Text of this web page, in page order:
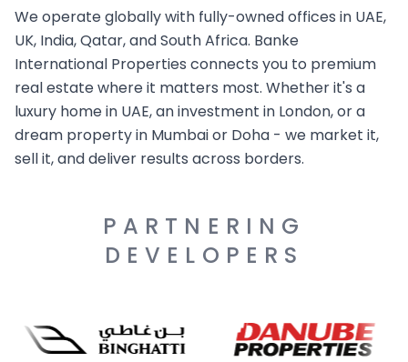
We operate globally with fully-owned offices in UAE,
UK, India, Qatar, and South Africa. Banke
International Properties connects you to premium
real estate where it matters most. Whether it's a
luxury home in UAE, an investment in London, or a
dream property in Mumbai or Doha - we market it,
sell it, and deliver results across borders.
PARTNERING
DEVELOPERS